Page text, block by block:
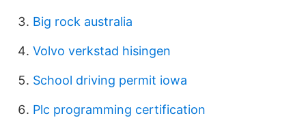
Big rock australia
Volvo verkstad hisingen
School driving permit iowa
Plc programming certification